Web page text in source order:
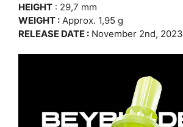
HEIGHT : 29,7 mm
WEIGHT : Approx. 1,95 g
RELEASE DATE : November 2nd, 2023